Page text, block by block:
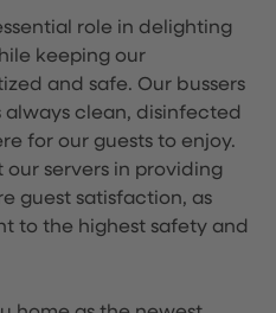
role in delighting
keeping our
and safe. Our bussers
always clean, disinfected
for our guests to enjoy.
our servers in providing
guest satisfaction, as
to the highest safety and